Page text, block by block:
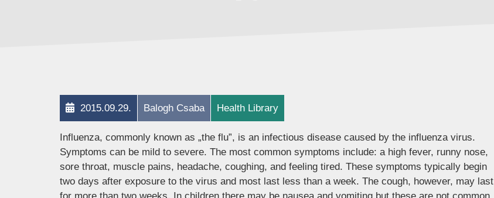
2015.09.29. Balogh Csaba Health Library
Influenza, commonly known as „the flu”, is an infectious disease caused by the influenza virus.
Symptoms can be mild to severe. The most common symptoms include: a high fever, runny nose,
sore throat, muscle pains, headache, coughing, and feeling tired. These symptoms typically begin
two days after exposure to the virus and most last less than a week. The cough, however, may last